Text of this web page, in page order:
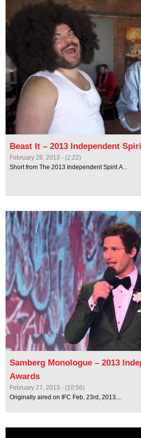
Beast It – 2013 Independent
February 28, 2013 - (2:22)
Short from The 2013 Independent Spirit A...
Samberg Monologue – 2013
Awards
February 27, 2013 - (10:56)
Originally aired on IFC Feb, 23rd, 2013....